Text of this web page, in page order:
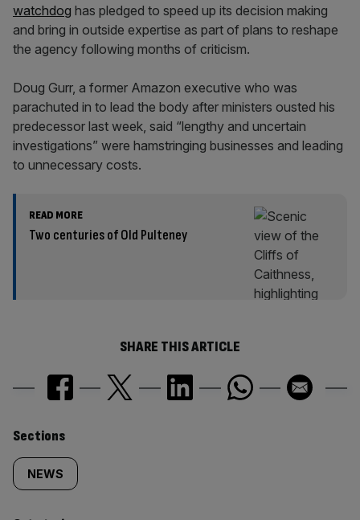
watchdog has pledged to speed up its decision making
and bring in outside expertise as part of plans to reshape
the agency following months of criticism.
Doug Gurr, a former Amazon executive who was
parachuted in to lead the body after ministers ousted his
predecessor last week, said “lengthy and uncertain
investigations” were hamstringing businesses and leading
to unnecessary costs.
READ MORE
Two centuries of Old Pulteney
SHARE THIS ARTICLE
Similarly
tagged
Sections
NEWS